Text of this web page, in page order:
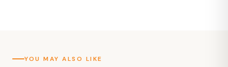
YOU MAY ALSO LIKE